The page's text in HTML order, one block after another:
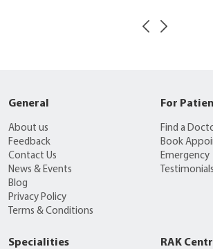
General
About us
Feedback
Contact Us
News & Events
Blog
Privacy Policy
Terms & Conditions
For
Find a
Book
Emergency
Testimonials
Specialities RAK